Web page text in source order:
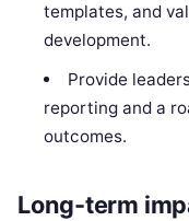
templates, and
development.
Provide
reporting and a
outcomes.
Long-term